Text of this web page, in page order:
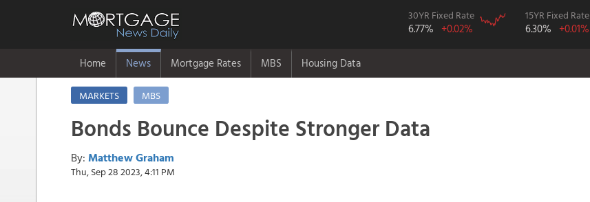
30YR Fixed Rate
6.77% +0.02%
15YR Fixed Rate
6.30% +0.01%
Home News Mortgage Rates MBS Housing Data
MARKETS MBS
Bonds Bounce Despite Stronger Data
By: Matthew Graham
Thu, Sep 28 2023, 4:11 PM